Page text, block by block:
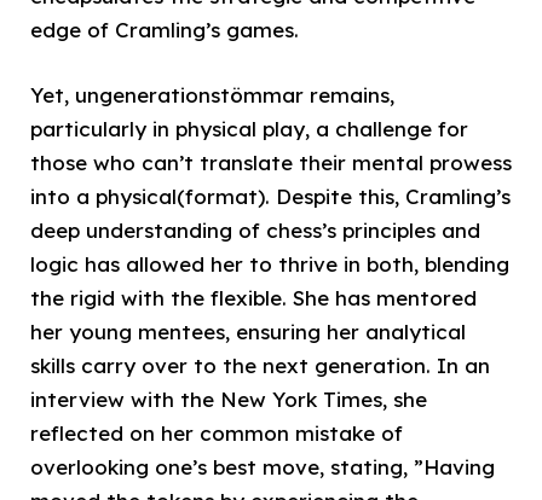
edge of Cramling’s games.
Yet, ungenerationstömmar remains,
particularly in physical play, a challenge for
those who can’t translate their mental prowess
into a physical(format). Despite this, Cramling’s
deep understanding of chess’s principles and
logic has allowed her to thrive in both, blending
the rigid with the flexible. She has mentored
her young mentees, ensuring her analytical
skills carry over to the next generation. In an
interview with the New York Times, she
reflected on her common mistake of
overlooking one’s best move, stating, ”Having